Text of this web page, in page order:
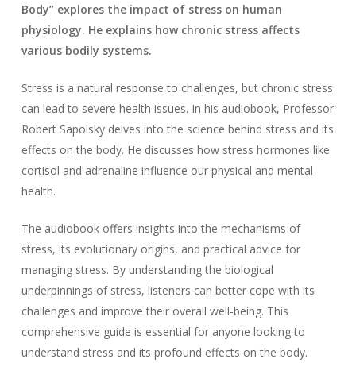
Body” explores the impact of stress on human
physiology. He explains how chronic stress affects
various bodily systems.
Stress is a natural response to challenges, but chronic stress
can lead to severe health issues. In his audiobook, Professor
Robert Sapolsky delves into the science behind stress and its
effects on the body. He discusses how stress hormones like
cortisol and adrenaline influence our physical and mental
health.
The audiobook offers insights into the mechanisms of
stress, its evolutionary origins, and practical advice for
managing stress. By understanding the biological
underpinnings of stress, listeners can better cope with its
challenges and improve their overall well-being. This
comprehensive guide is essential for anyone looking to
understand stress and its profound effects on the body.